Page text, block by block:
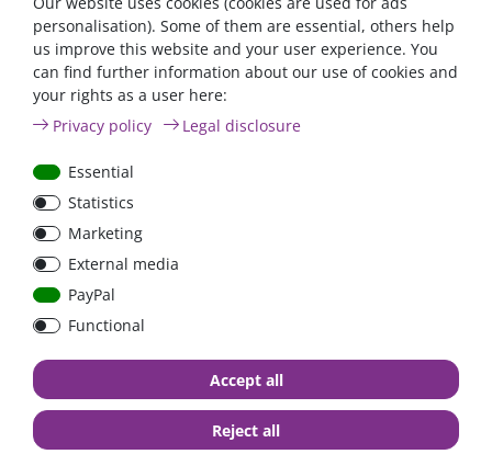
- 22 %
Argofet 100-2 Two
batteries 100A isolator
Low Loss
€107.06* - 22 %
€83.47*
in stock
- 22 %
€95.95*
in stock
Shipping
personalisation). Some of them are essential, others help
us improve this website and your user experience. You
can find further information about our use of cookies and
your rights as a user here:
Privacy policy
Legal disclosure
Essential
Statistics
Marketing
External media
PayPal
Functional
Accept all
Reject all